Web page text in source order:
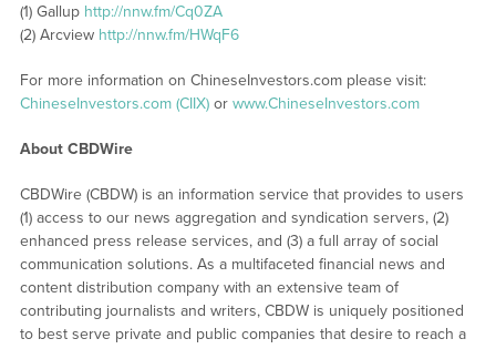
(1) Gallup http://nnw.fm/Cq0ZA
(2) Arcview http://nnw.fm/HWqF6
For more information on ChineseInvestors.com please visit:
ChineseInvestors.com (CIIX)or www.ChineseInvestors.com
About CBDWire
CBDWire (CBDW) is an information service that provides to users
(1) access to our news aggregation and syndication servers, (2)
enhanced press release services, and (3) a full array of social
communication solutions. As a multifaceted financial news and
content distribution company with an extensive team of
contributing journalists and writers, CBDW is uniquely positioned
to best serve private and public companies that desire to reach a